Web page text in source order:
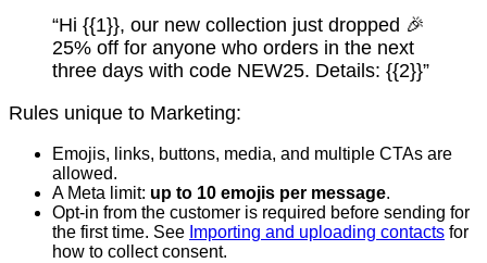
“Hi {{1}}, our new collection just dropped 🎉
25% off for anyone who orders in the next
three days with code NEW25. Details: {{2}}”
Rules unique to Marketing:
Emojis, links, buttons, media, and multiple CTAs are
allowed.
A Meta limit: up to 10 emojis per message.
Opt-in from the customer is required before sending for
the first time. See Importing and uploading contacts for
how to collect consent.